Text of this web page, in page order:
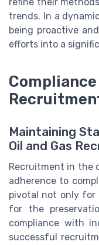
refine their
trends. In a
being proactive
efforts into a
Maintaining
Oil and Gas
Recruitment in the
adherence to
pivotal not only for
for the
compliance with
successful